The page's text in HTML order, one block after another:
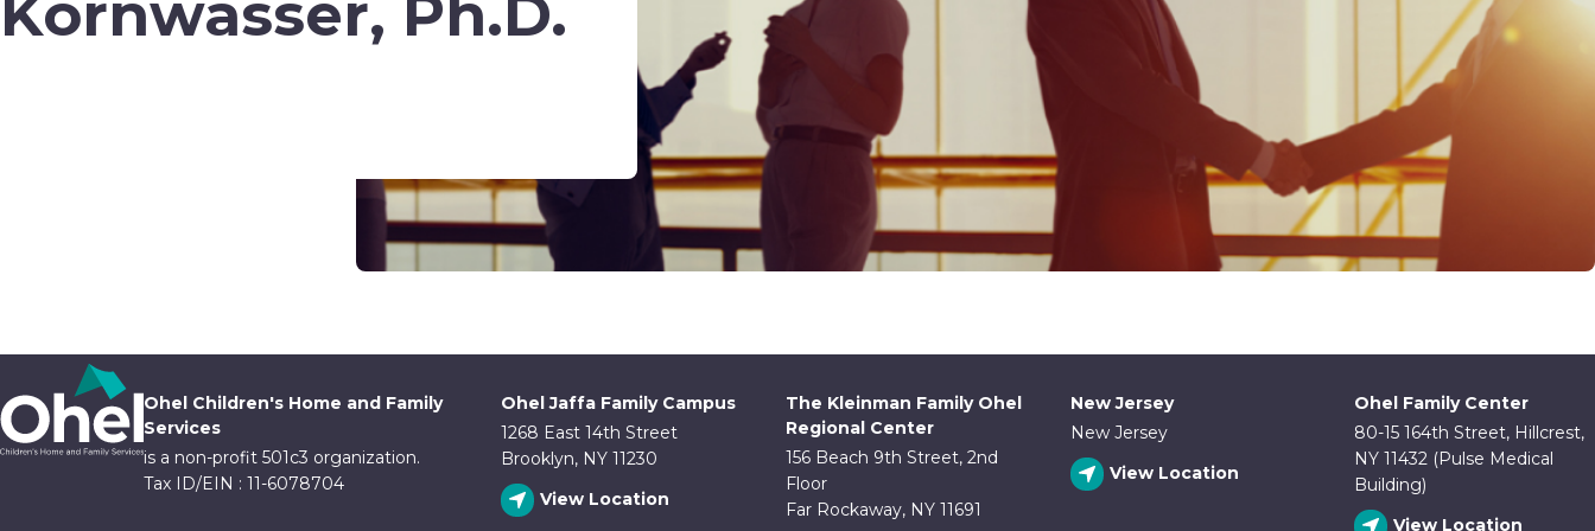
Kornwasser, Ph.D.
Ohel Children's Home and Family
Services
is a non-profit 501c3 organization.
Tax ID/EIN : 11-6078704
Ohel Jaffa Family Campus
1268 East 14th Street
Brooklyn, NY 11230
View Location
The Kleinman Family Ohel
Regional Center
156 Beach 9th Street, 2nd
Floor
Far Rockaway, NY 11691
New Jersey
New Jersey
View Location
Ohel Family Center
80-15 164th Street, Hillcrest,
NY 11432 (Pulse Medical
Building)
View Location